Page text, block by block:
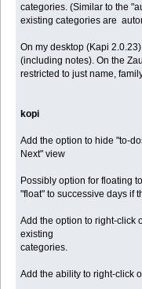
categories. (Similar to the
existing categories are
On my desktop (Kapi
(including notes). On the
restricted to just name,
kopi
Add the option to hide "to-
Next" view
Possibly option for floating
"float" to successive days if
Add the option to right-click
existing
categories.
Add the ability to right-click